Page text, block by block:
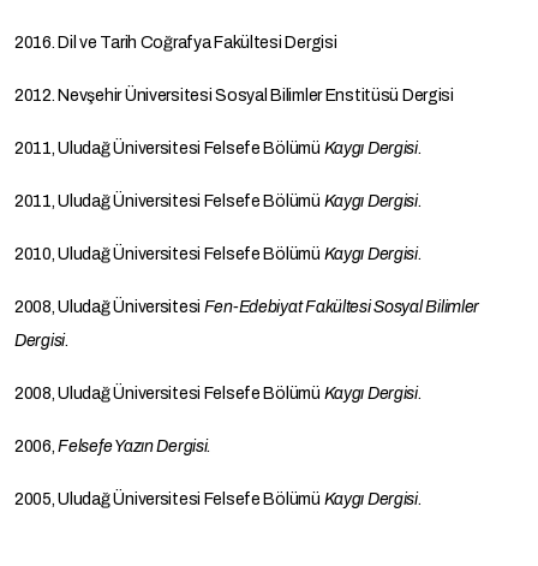
2016. Dil ve Tarih Coğrafya Fakültesi Dergisi
2012. Nevşehir Üniversitesi Sosyal Bilimler Enstitüsü Dergisi
2011, Uludağ Üniversitesi Felsefe Bölümü Kaygı Dergisi.
2011, Uludağ Üniversitesi Felsefe Bölümü Kaygı Dergisi.
2010, Uludağ Üniversitesi Felsefe Bölümü Kaygı Dergisi.
2008, Uludağ Üniversitesi Fen-Edebiyat FakültesiSosyal Bilimler
Dergisi.
2008, Uludağ Üniversitesi Felsefe Bölümü Kaygı Dergisi.
2006,Felsefe YazınDergisi.
2005, Uludağ Üniversitesi Felsefe Bölümü Kaygı Dergisi.